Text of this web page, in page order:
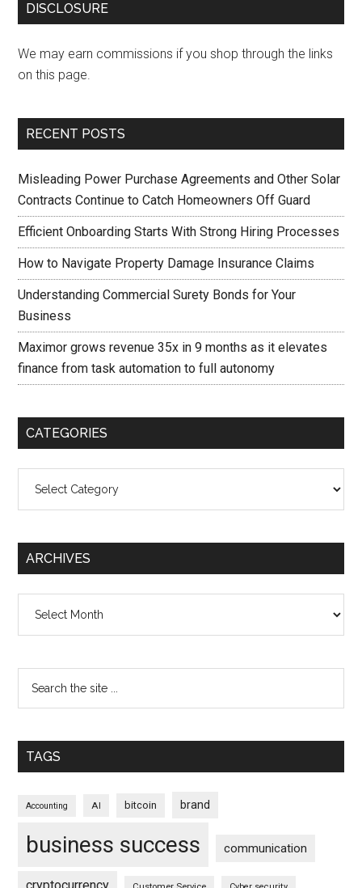
DISCLOSURE
We may earn commissions if you shop through the links
on this page.
RECENT POSTS
Misleading Power Purchase Agreements and Other Solar
Contracts Continue to Catch Homeowners Off Guard
Efficient Onboarding Starts With Strong Hiring Processes
How to Navigate Property Damage Insurance Claims
Understanding Commercial Surety Bonds for Your
Business
Maximor grows revenue 35x in 9 months as it elevates
finance from task automation to full autonomy
CATEGORIES
ARCHIVES
TAGS
Accounting AI bitcoin brand
business success communication